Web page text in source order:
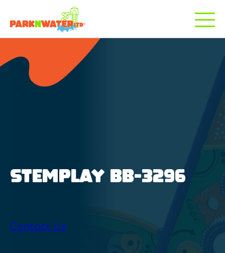
STEMPLAY BB-3296
Contact Us